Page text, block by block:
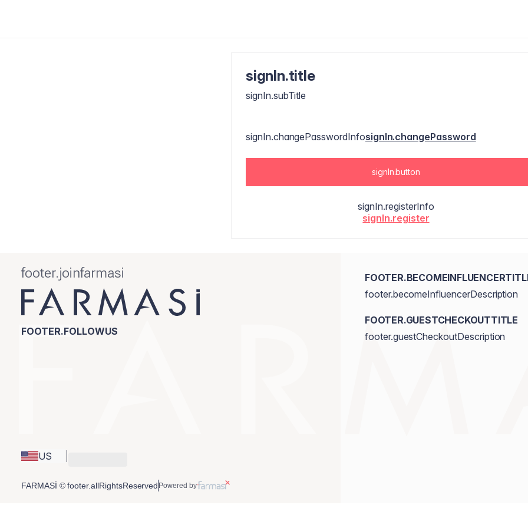
signIn.title
signIn.subTitle
signIn.changePasswordInfosignIn.changePassword
signIn.button
signIn.registerInfo
signIn.register
footer.joinfarmasi
FOOTER.FOLLOWUS
US
footer.becomeInfluencerDescription
FOOTER.GUESTCHECKOUTTITLE
footer.guestCheckoutDescription
FARMASİ © footer.allRightsReserved Powered by